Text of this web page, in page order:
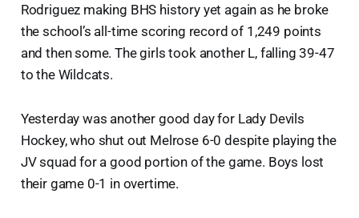
Rodriguez making BHS history yet again as he broke
the school’s all-time scoring record of 1,249 points
and then some. The girls took another L, falling 39-47
to the Wildcats.
Yesterday was another good day for Lady Devils
Hockey, who shut out Melrose 6-0 despite playing the
JV squad for a good portion of the game. Boys lost
their game 0-1 in overtime.